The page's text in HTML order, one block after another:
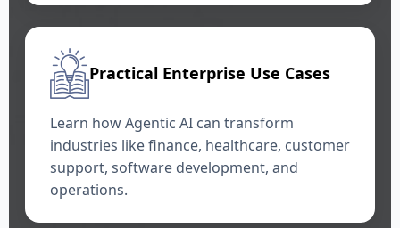
Practical Enterprise Use Cases
Learn how Agentic AI can transform
industries like finance, healthcare, customer
support, software development, and
operations.